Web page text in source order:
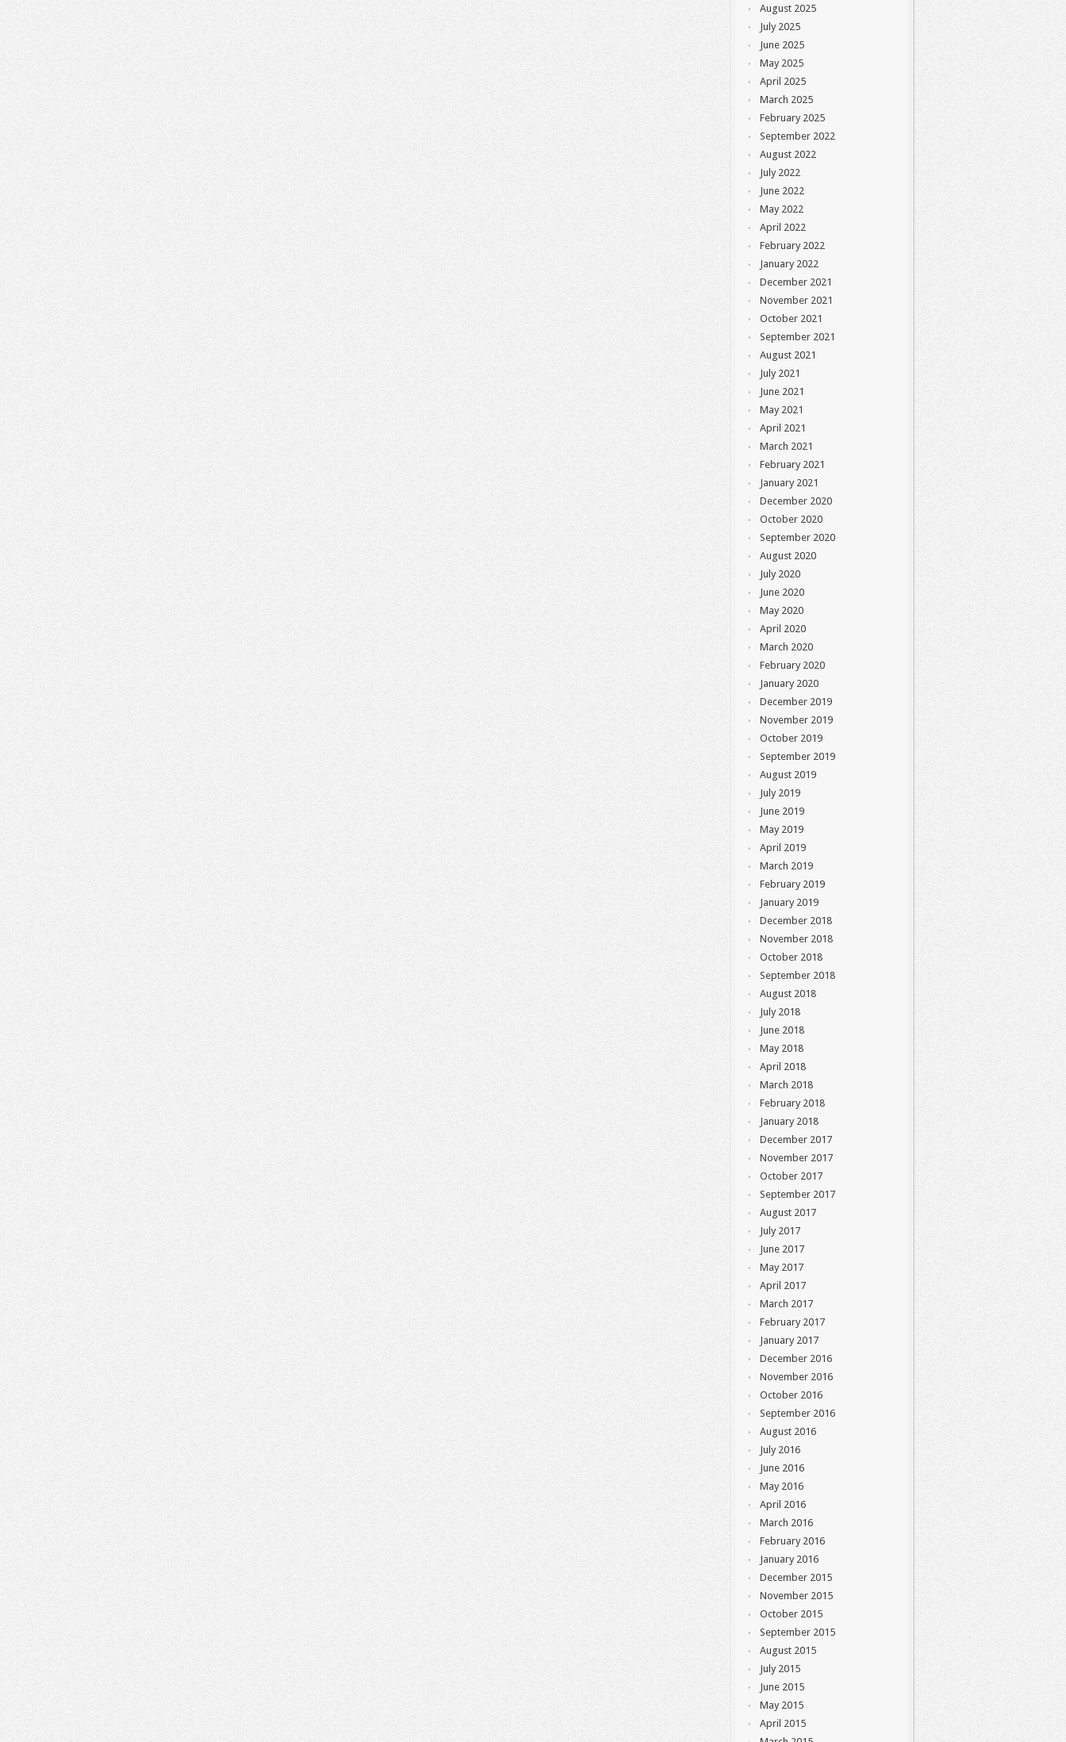
August 2025
July 2025
June 2025
May 2025
April 2025
March 2025
February 2025
September 2022
August 2022
July 2022
June 2022
May 2022
April 2022
February 2022
January 2022
December 2021
November 2021
October 2021
September 2021
August 2021
July 2021
June 2021
May 2021
April 2021
March 2021
February 2021
January 2021
December 2020
October 2020
September 2020
August 2020
July 2020
June 2020
May 2020
April 2020
March 2020
February 2020
January 2020
December 2019
November 2019
October 2019
September 2019
August 2019
July 2019
June 2019
May 2019
April 2019
March 2019
February 2019
January 2019
December 2018
November 2018
October 2018
September 2018
August 2018
July 2018
June 2018
May 2018
April 2018
March 2018
February 2018
January 2018
December 2017
November 2017
October 2017
September 2017
August 2017
July 2017
June 2017
May 2017
April 2017
March 2017
February 2017
January 2017
December 2016
November 2016
October 2016
September 2016
August 2016
July 2016
June 2016
May 2016
April 2016
March 2016
February 2016
January 2016
December 2015
November 2015
October 2015
September 2015
August 2015
July 2015
June 2015
May 2015
April 2015